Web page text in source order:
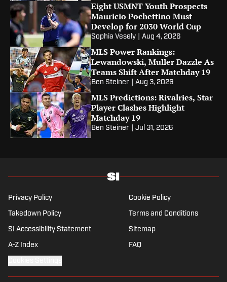
Eight USMNT Youth Prospects
Mauricio Pochettino Must
Develop for 2030 World Cup
Sophia Vesely Aug 4, 2026
MLS Power Rankings:
Lewandowski, Muller Dazzle As
Teams Shift After Matchday 19
Ben Steiner Aug 3, 2026
MLS Predictions: Rivalries, Star
Player Clashes Highlight
Matchday 19
Ben Steiner Jul 31, 2026
Privacy Policy Cookie Policy
Takedown Policy Terms and Conditions
SI Accessibility Statement Sitemap
A-Z Index FAQ